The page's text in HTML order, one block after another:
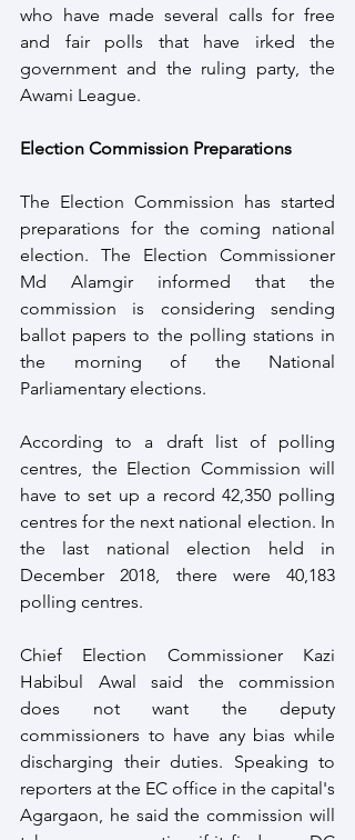
who have made several calls for free
and fair polls that have irked the
government and the ruling party, the
Awami League.
Election Commission Preparations
The Election Commission has started
preparations for the coming national
election. The Election Commissioner
Md Alamgir informed that the
commission is considering sending
ballot papers to the polling stations in
the morning of the National
Parliamentary elections.
According to a draft list of polling
centres, the Election Commission will
have to set up a record 42,350 polling
centres for the next national election. In
the last national election held in
December 2018, there were 40,183
polling centres.
Chief Election Commissioner Kazi
Habibul Awal said the commission
does not want the deputy
commissioners to have any bias while
discharging their duties. Speaking to
reporters at the EC office in the capital's
Agargaon, he said the commission will